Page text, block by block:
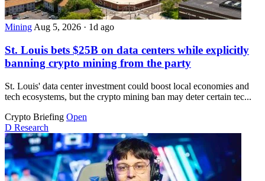
Mining Aug 5, 2026 · 1d ago
St. Louis bets $25B on data centers while explicitly
banning crypto mining from the party
St. Louis' data center investment could boost local economies and
tech ecosystems, but the crypto mining ban may deter certain tec...
Crypto Briefing Open
D Research